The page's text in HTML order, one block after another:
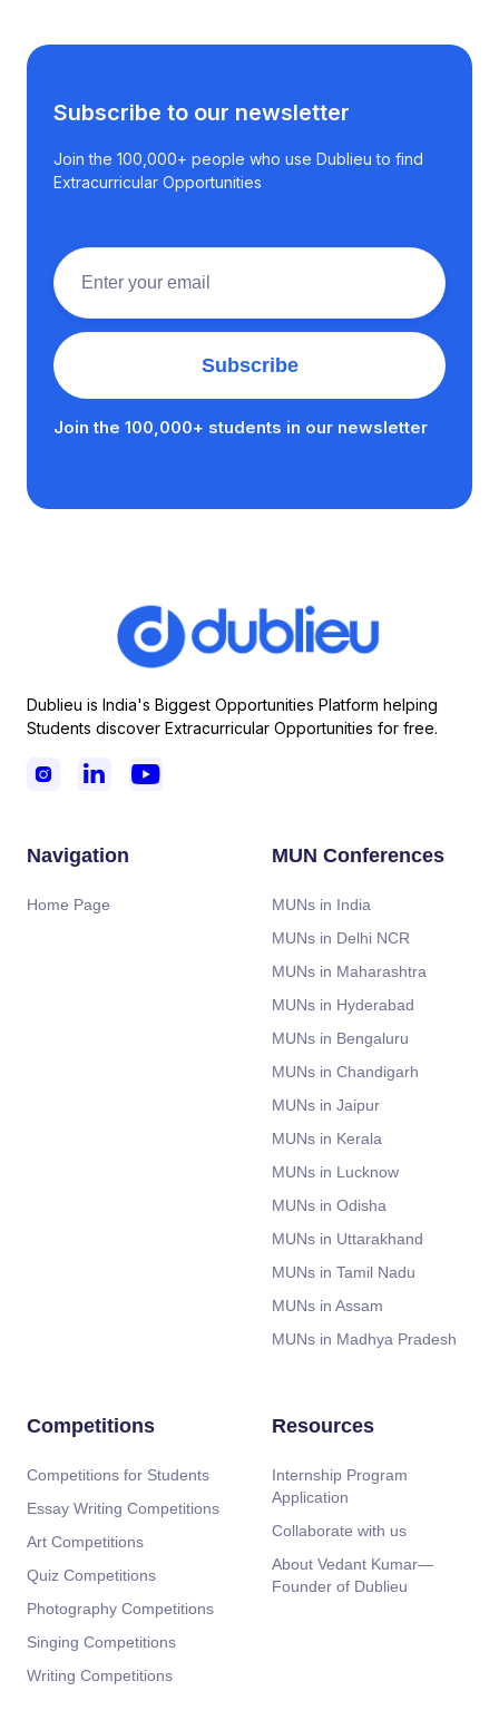
Subscribe to our newsletter
Join the 100,000+ people who use Dublieu to find
Extracurricular Opportunities
Join the 100,000+ students in our newsletter
Dublieu is India's Biggest Opportunities Platform helping
Students discover Extracurricular Opportunities for free.
  
Navigation
Home Page
MUN Conferences
MUNs in India
MUNs in Delhi NCR
MUNs in Maharashtra
MUNs in Hyderabad
MUNs in Bengaluru
MUNs in Chandigarh
MUNs in Jaipur
MUNs in Kerala
MUNs in Lucknow
MUNs in Odisha
MUNs in Uttarakhand
MUNs in Tamil Nadu
MUNs in Assam
MUNs in Madhya Pradesh
Competitions
Competitions for Students
Essay Writing Competitions
Art Competitions
Quiz Competitions
Photography Competitions
Singing Competitions
Writing Competitions
Resources
Internship Program
Application
Collaborate with us
About Vedant Kumar—
Founder of Dublieu